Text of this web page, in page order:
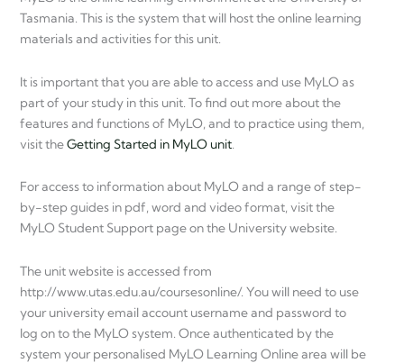
Tasmania. This is the system that will host the online learning
materials and activities for this unit.
It is important that you are able to access and use MyLO as
part of your study in this unit. To find out more about the
features and functions of MyLO, and to practice using them,
visit theGetting Started in MyLO unit.
For access to information about MyLO and a range of step-
by-step guides in pdf, word and video format, visit the
MyLO Student Support page on the University website.
The unit website is accessed from
http://www.utas.edu.au/coursesonline/. You will need to use
your university email account username and password to
log on to the MyLO system. Once authenticated by the
system your personalised MyLO Learning Online area will be